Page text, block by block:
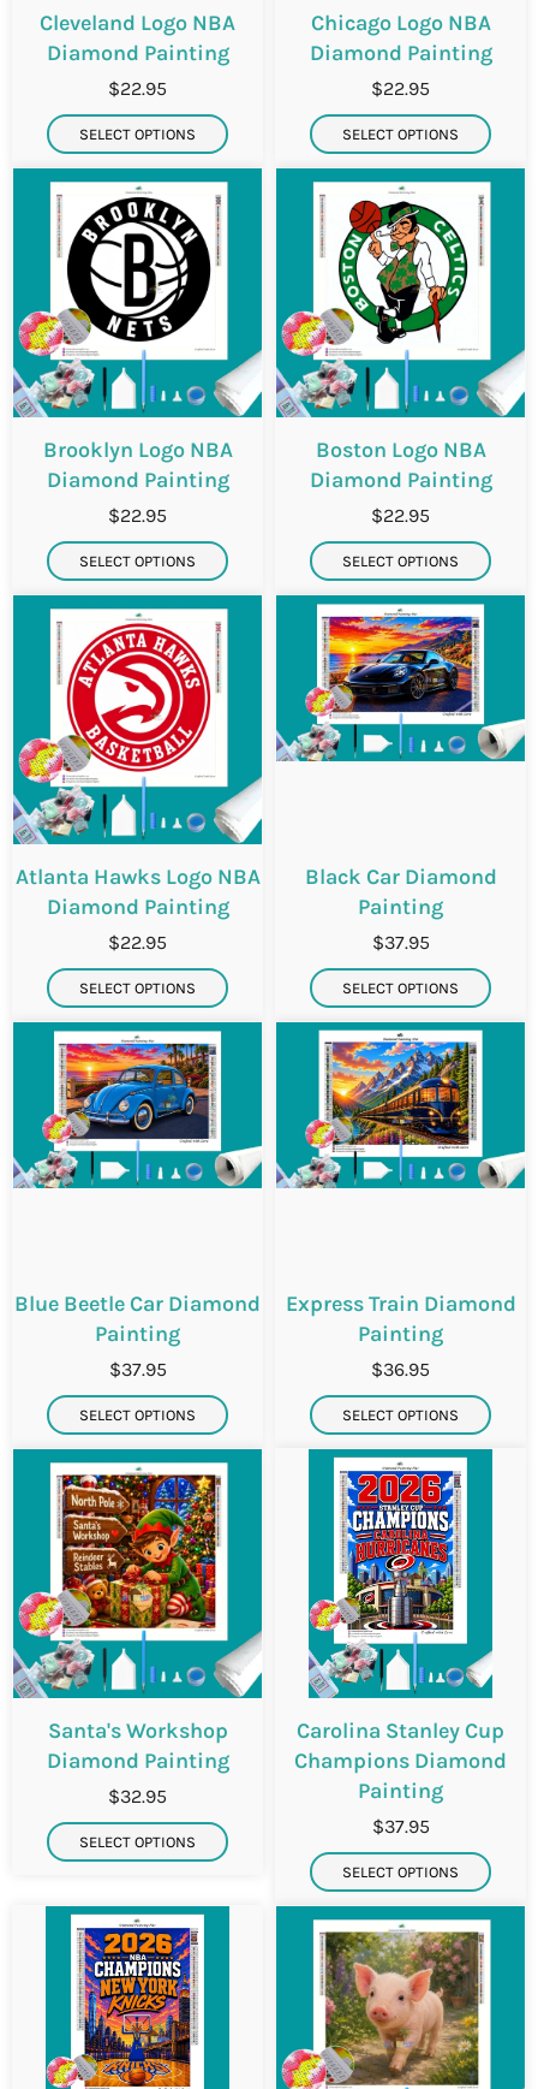
i
i
Cleveland Logo NBA
Diamond Painting
$22.95
SELECT OPTIONS
Chicago Logo NBA
Diamond Painting
$22.95
SELECT OPTIONS
Brooklyn Logo NBA
Diamond Painting
$22.95
SELECT OPTIONS
Boston Logo NBA
Diamond Painting
$22.95
SELECT OPTIONS
Atlanta Hawks Logo NBA
Diamond Painting
$22.95
SELECT OPTIONS
Black Car Diamond
Painting
$37.95
SELECT OPTIONS
Blue Beetle Car Diamond
Painting
$37.95
SELECT OPTIONS
Express Train Diamond
Painting
$36.95
SELECT OPTIONS
Santa's Workshop
Diamond Painting
$32.95
SELECT OPTIONS
Carolina Stanley Cup
Champions Diamond
Painting
$37.95
SELECT OPTIONS